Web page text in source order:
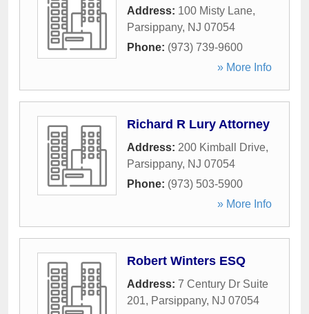
Address: 100 Misty Lane,
Parsippany, NJ 07054
Phone: (973) 739-9600
» More Info
Richard R Lury Attorney
Address: 200 Kimball Drive,
Parsippany, NJ 07054
Phone: (973) 503-5900
» More Info
Robert Winters ESQ
Address: 7 Century Dr Suite
201, Parsippany, NJ 07054